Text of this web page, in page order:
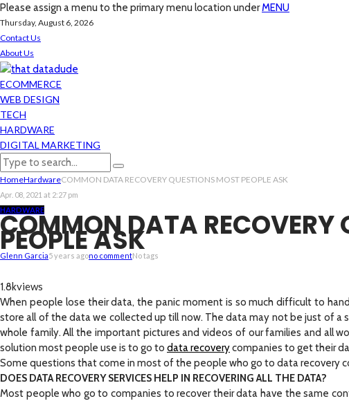
Please assign a menu to the primary menu location underMENU
Thursday, August 6, 2026
Contact Us
About Us
ECOMMERCE
WEB DESIGN
TECH
HARDWARE
DIGITAL MARKETING
HomeHardwareCOMMON DATA RECOVERY QUESTIONS MOST PEOPLE ASK
Apr. 08, 2021 at 2:27 pm
HARDWARE
COMMON DATA RECOVERY
PEOPLE ASK
Glenn Garcia5 years agono commentNo tags
1.8kviews
When people lose their data, the panic moment is so much difficult to
store all of the data we collected up till now. The data may not be just of a
whole family. All the important pictures and videos of our families and all
solution most people use is to go to data recoverycompanies to get their
Some questions that come in most of the people who go to data recovery
DOES DATA RECOVERY SERVICES HELP IN RECOVERING ALL THE DATA?
Most people who go to companies to recover their data have the same